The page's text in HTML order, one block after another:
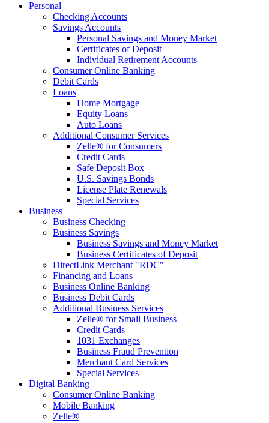
Personal
Checking Accounts
Savings Accounts
Personal Savings and Money Market
Certificates of Deposit
Individual Retirement Accounts
Consumer Online Banking
Debit Cards
Loans
Home Mortgage
Equity Loans
Auto Loans
Additional Consumer Services
Zelle® for Consumers
Credit Cards
Safe Deposit Box
U.S. Savings Bonds
License Plate Renewals
Special Services
Business
Business Checking
Business Savings
Business Savings and Money Market
Business Certificates of Deposit
DirectLink Merchant "RDC"
Financing and Loans
Business Online Banking
Business Debit Cards
Additional Business Services
Zelle® for Small Business
Credit Cards
1031 Exchanges
Business Fraud Prevention
Merchant Card Services
Special Services
Digital Banking
Consumer Online Banking
Mobile Banking
Zelle®